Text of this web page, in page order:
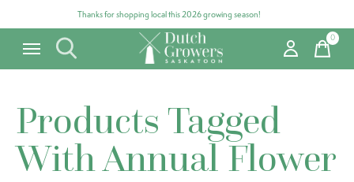
Thanks for shopping local this 2026 growing season!
0items
Products Tagged
With Annual Flower